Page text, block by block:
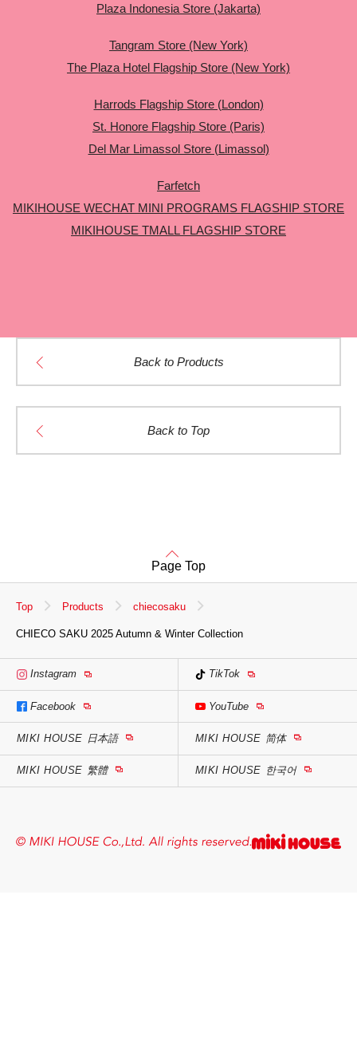
Plaza Indonesia Store (Jakarta)
Tangram Store (New York)
The Plaza Hotel Flagship Store (New York)
Harrods Flagship Store (London)
St. Honore Flagship Store (Paris)
Del Mar Limassol Store (Limassol)
Farfetch
MIKIHOUSE WECHAT MINI PROGRAMS FLAGSHIP STORE
MIKIHOUSE TMALL FLAGSHIP STORE
Back to Products
Back to Top
Page Top
Top Products chiecosaku
CHIECO SAKU 2025 Autumn & Winter Collection
Instagram TikTok
Facebook YouTube
MIKI HOUSE 日本語 MIKI HOUSE 简体
MIKI HOUSE 繁體 MIKI HOUSE 한국어